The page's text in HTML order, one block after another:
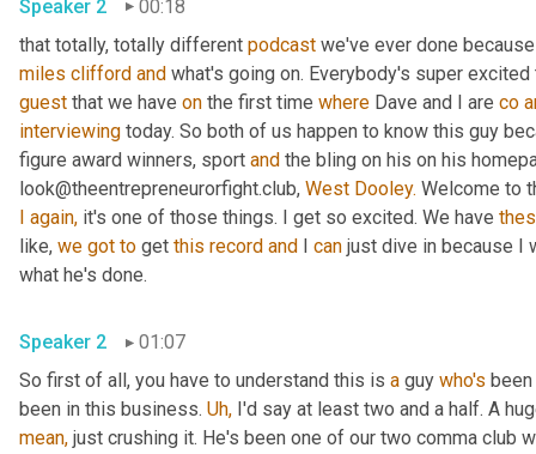
Speaker 2
00:18
that totally, totally different podcast we've ever done
miles clifford and
guest that we have on the first time where Dave and I are co
interviewing today. So both of us happen to know this guy
figure award winners, sport and the bling on his on his
look@theentrepreneurorfight.club, West Dooley.
I again, it's one of those things. I get so excited. We have
like, we got to get this record and I can just dive in because I
what he's done.
Speaker 2
01:07
So first of all, you have to understand this is a guy who's
been in this business. Uh, I'd say at least two and a half. A
mean,